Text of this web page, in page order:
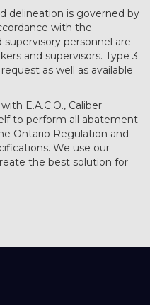
delineation is governed by
with the
personnel are
and supervisors. Type 3
as well as available
E.A.C.O., Caliber
to perform all abatement
Ontario Regulation and
We use our
the best solution for